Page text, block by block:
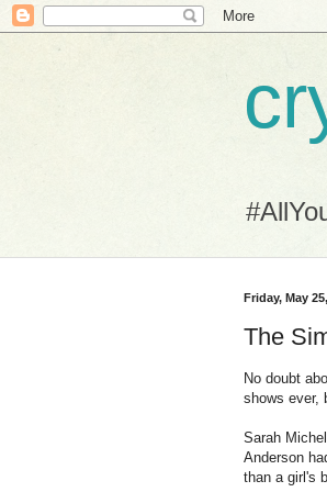
Friday, May
The
No doubt
shows ever,
Sarah
Anderson
than a girl's